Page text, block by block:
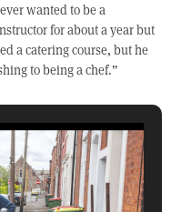
wanted to be a
for about a year but
a catering course, but he
to being a chef.”